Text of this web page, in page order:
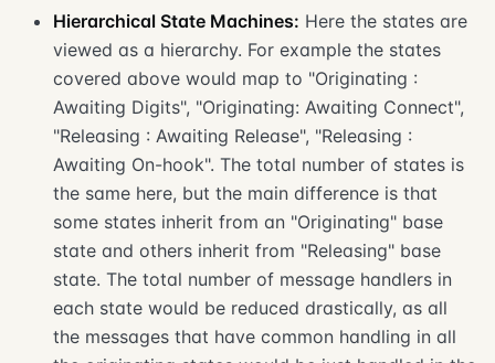
Hierarchical State Machines: Here the states are
viewed as a hierarchy. For example the states
covered above would map to "Originating :
Awaiting Digits", "Originating: Awaiting Connect",
"Releasing : Awaiting Release", "Releasing :
Awaiting On-hook". The total number of states is
the same here, but the main difference is that
some states inherit from an "Originating" base
state and others inherit from "Releasing" base
state. The total number of message handlers in
each state would be reduced drastically, as all
the messages that have common handling in all